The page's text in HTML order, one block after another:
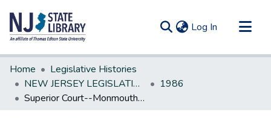
Log In (current)
Communities & Collections
All of DSpace
Statistics
Home
Legislative Histories
NEW JERSEY LEGISLATIVE HISTORIES
1986
Superior Court--Monmouth County-four additional jUdges